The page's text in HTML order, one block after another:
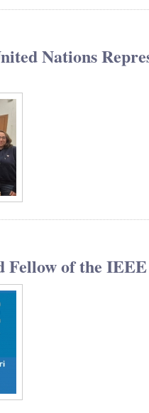
Nations
Fellow of the IEEE